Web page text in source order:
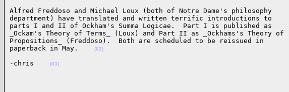
Alfred Freddoso and Michael Loux (both of Notre Dame's philosophy
department) have translated and written terrific introductions to
parts I and II of Ockham's Summa Logicae.  Part I is published as
_Ockam's Theory of Terms_ (Loux) and Part II as _Ockhams's Theory of
Propositions_ (Freddoso).  Both are scheduled to be reissued in
paperback in May.
(02)
-chris (03)